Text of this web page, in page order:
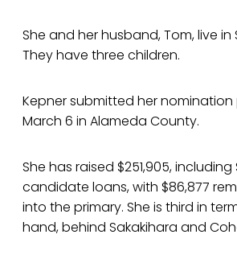
She and her husband, Tom, live in
They have three children.
Kepner submitted her
March 6 in Alameda County.
She has raised $251,905, including
candidate loans, with $86,877
into the primary. She is third in
hand, behind Sakakihara and